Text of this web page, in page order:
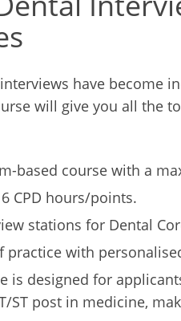
interviews have become
will give you all the
based course with a
CPD hours/points.
stations for Dental
practice with
is designed for
ST post in medicine,